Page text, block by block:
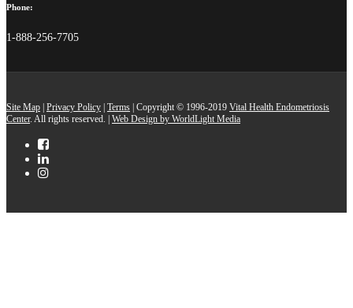
Phone:
1-888-256-7705
Site Map | Privacy Policy | Terms | Copyright © 1996-2019 Vital Health Endometriosis
Center. All rights reserved. | Web Design by WorldLight Media